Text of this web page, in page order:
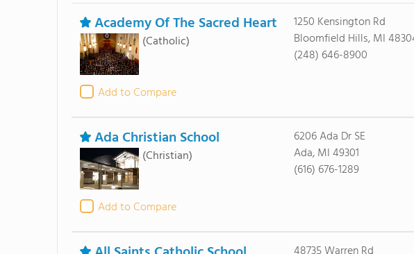
Academy Of The Sacred Heart
(Catholic)
Add to Compare
1250 Kensington Rd
Bloomfield Hills, MI
(248) 646-8900
Ada Christian School
(Christian)
Add to Compare
6206 Ada Dr SE
Ada, MI 49301
(616) 676-1289